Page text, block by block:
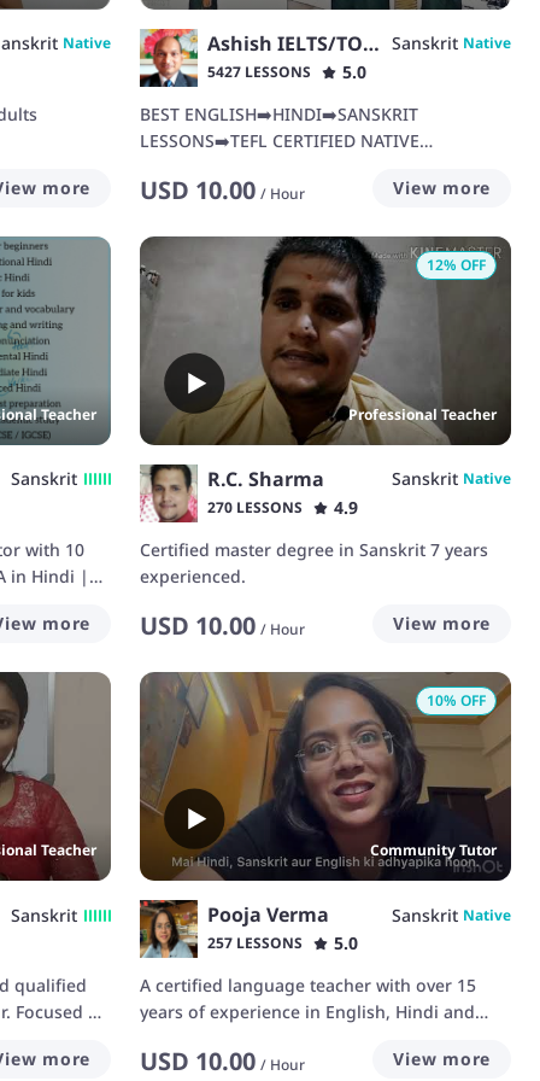
Native
more
Ashish IELTS/TOEFL/BUSINESS Sanskrit Native
5427 LESSONS
5.0
BEST ENGLISH➡️HINDI➡️SANSKRIT
LESSONS➡️TEFL CERTIFIED NATIVE
ENGLISH
USD 10.00 / Hour View more
Teacher
Sanskrit
with 10
in Hindi |
more
Professional Teacher
12% OFF
R.C. Sharma Sanskrit Native
270 LESSONS
4.9
Certified master degree in Sanskrit 7 years
experienced.
USD 10.00 / Hour View more
Teacher
Sanskrit
qualified
Focused on
Hindi and
more
Community Tutor
10% OFF
Pooja Verma Sanskrit Native
257 LESSONS
5.0
A certified language teacher with over 15
years of experience in English, Hindi and
USD 10.00 / Hour View more